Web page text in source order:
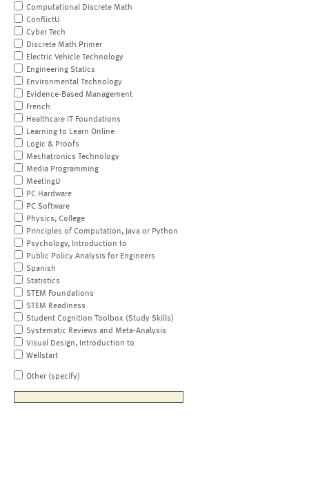
Computational Discrete Math
ConflictU
Cyber Tech
Discrete Math Primer
Electric Vehicle Technology
Engineering Statics
Environmental Technology
Evidence-Based Management
French
Healthcare IT Foundations
Learning to Learn Online
Logic & Proofs
Mechatronics Technology
Media Programming
MeetingU
PC Hardware
PC Software
Physics, College
Principles of Computation, Java or Python
Psychology, Introduction to
Public Policy Analysis for Engineers
Spanish
Statistics
STEM Foundations
STEM Readiness
Student Cognition Toolbox (Study Skills)
Systematic Reviews and Meta-Analysis
Visual Design, Introduction to
Wellstart
Other (specify)